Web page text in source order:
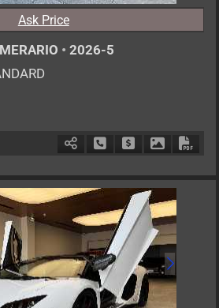
Ask Price
• 2026-5
Schedule Call Back
Ask PriceDownload